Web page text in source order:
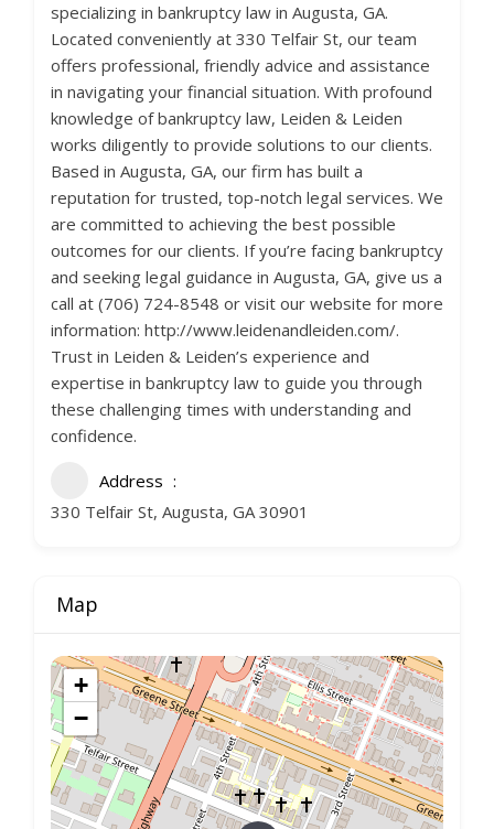
specializing in bankruptcy law in Augusta, GA.
Located conveniently at 330 Telfair St, our team
offers professional, friendly advice and assistance
in navigating your financial situation. With profound
knowledge of bankruptcy law, Leiden & Leiden
works diligently to provide solutions to our clients.
Based in Augusta, GA, our firm has built a
reputation for trusted, top-notch legal services. We
are committed to achieving the best possible
outcomes for our clients. If you’re facing bankruptcy
and seeking legal guidance in Augusta, GA, give us a
call at (706) 724-8548 or visit our website for more
information: http://www.leidenandleiden.com/.
Trust in Leiden & Leiden’s experience and
expertise in bankruptcy law to guide you through
these challenging times with understanding and
confidence.
Address
330 Telfair St, Augusta, GA 30901
Map
+
−